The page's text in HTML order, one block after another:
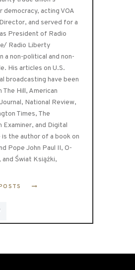
democracy, acting VOA
and served for a
President of Radio
Radio Liberty
a non-political and non-
His articles on U.S.
broadcasting have been
The Hill, American
National Review,
Times, The
Examiner, and Digital
is the author of a book on
Pope John Paul II, O-
and Świat Książki,